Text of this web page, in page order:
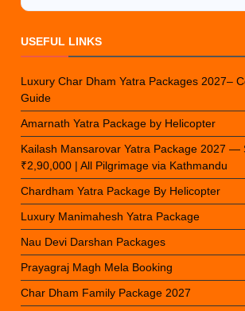
USEFUL LINKS
Luxury Char Dham Yatra Packages 2027–
Guide
Amarnath Yatra Package by Helicopter
Kailash Mansarovar Yatra Package 2027 —
₹2,90,000 | All Pilgrimage via Kathmandu
Chardham Yatra Package By Helicopter
Luxury Manimahesh Yatra Package
Nau Devi Darshan Packages
Prayagraj Magh Mela Booking
Char Dham Family Package 2027